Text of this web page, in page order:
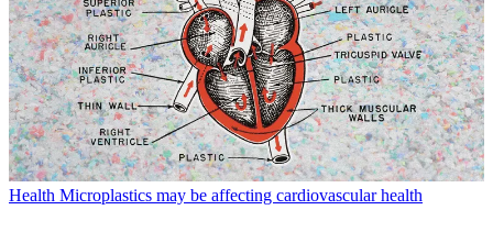
Health Microplastics may be affecting cardiovascular health